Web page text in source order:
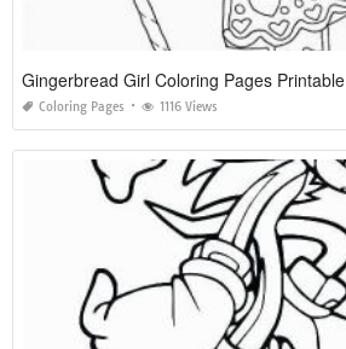
Gingerbread Girl Coloring Pages Printable
Coloring Pages 1116 Views